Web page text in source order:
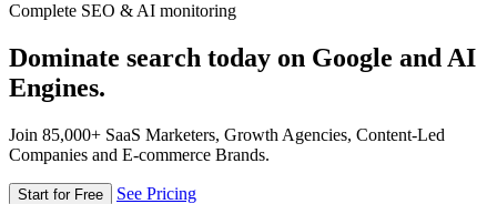
Complete SEO & AI monitoring
Dominate search today on Google and AI
Engines.
Join 85,000+ SaaS Marketers, Growth Agencies, Content-Led
Companies and E-commerce Brands.
Start for Free See Pricing